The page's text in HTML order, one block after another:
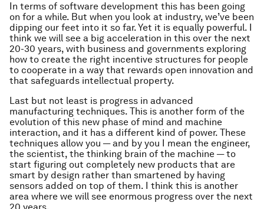
In terms of software development this has been going
on for a while. But when you look at industry, we’ve been
dipping our feet into it so far. Yet it is equally powerful. I
think we will see a big acceleration in this over the next
20-30 years, with business and governments exploring
how to create the right incentive structures for people
to cooperate in a way that rewards open innovation and
that safeguards intellectual property.
Last but not least is progress in advanced
manufacturing techniques. This is another form of the
evolution of this new phase of mind and machine
interaction, and it has a different kind of power. These
techniques allow you — and by you I mean the engineer,
the scientist, the thinking brain of the machine — to
start figuring out completely new products that are
smart by design rather than smartened by having
sensors added on top of them. I think this is another
area where we will see enormous progress over the next